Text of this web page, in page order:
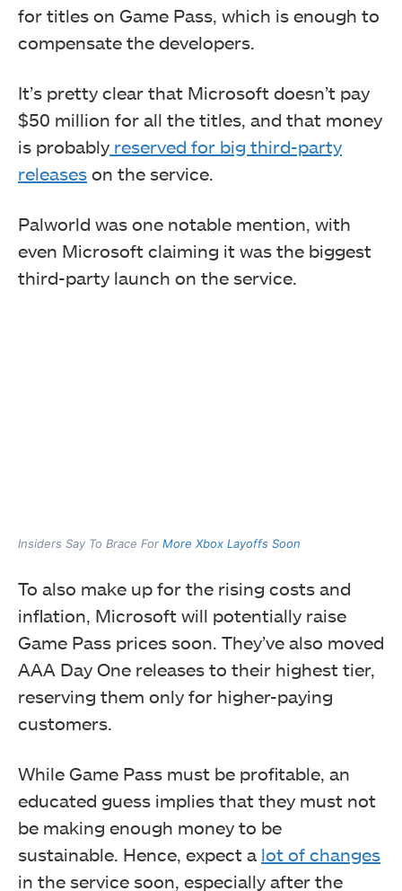
for titles on Game Pass, which is enough to
compensate the developers.
It’s pretty clear that Microsoft doesn’t pay
$50 million for all the titles, and that money
is probably reserved for big third-party
releases on the service.
Palworld was one notable mention, with
even Microsoft claiming it was the biggest
third-party launch on the service.
Insiders Say To Brace For More Xbox Layoffs Soon
To also make up for the rising costs and
inflation, Microsoft will potentially raise
Game Pass prices soon. They’ve also moved
AAA Day One releases to their highest tier,
reserving them only for higher-paying
customers.
While Game Pass must be profitable, an
educated guess implies that they must not
be making enough money to be
sustainable. Hence, expect a lot of changes
in the service soon, especially after the